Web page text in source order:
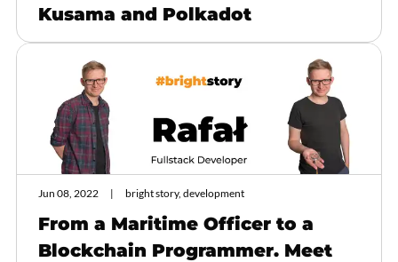
Kusama and Polkadot
Jun 08, 2022 bright story, development
From a Maritime Officer to a
Blockchain Programmer. Meet